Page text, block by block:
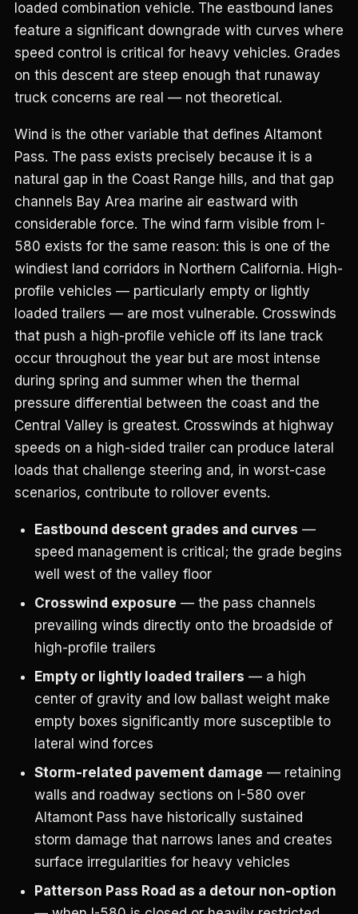
loaded combination vehicle. The eastbound lanes
feature a significant downgrade with curves where
speed control is critical for heavy vehicles. Grades
on this descent are steep enough that runaway
truck concerns are real — not theoretical.
Wind is the other variable that defines Altamont
Pass. The pass exists precisely because it is a
natural gap in the Coast Range hills, and that gap
channels Bay Area marine air eastward with
considerable force. The wind farm visible from I-
580 exists for the same reason: this is one of the
windiest land corridors in Northern California. High-
profile vehicles — particularly empty or lightly
loaded trailers — are most vulnerable. Crosswinds
that push a high-profile vehicle off its lane track
occur throughout the year but are most intense
during spring and summer when the thermal
pressure differential between the coast and the
Central Valley is greatest. Crosswinds at highway
speeds on a high-sided trailer can produce lateral
loads that challenge steering and, in worst-case
scenarios, contribute to rollover events.
Eastbound descent grades and curves —
speed management is critical; the grade begins
well west of the valley floor
Crosswind exposure — the pass channels
prevailing winds directly onto the broadside of
high-profile trailers
Empty or lightly loaded trailers — a high
center of gravity and low ballast weight make
empty boxes significantly more susceptible to
lateral wind forces
Storm-related pavement damage — retaining
walls and roadway sections on I-580 over
Altamont Pass have historically sustained
storm damage that narrows lanes and creates
surface irregularities for heavy vehicles
Patterson Pass Road as a detour non-option